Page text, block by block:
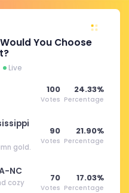
You Choose
Live
100
Votes
24.33%
Percentage
gold.
90
Votes
21.90%
Percentage
NC
cozy
70
Votes
17.03%
Percentage